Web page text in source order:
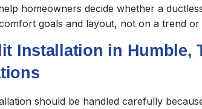
homeowners decide whether a
goals and layout, not on a trend or
Installation in Humble,
should be handled carefully